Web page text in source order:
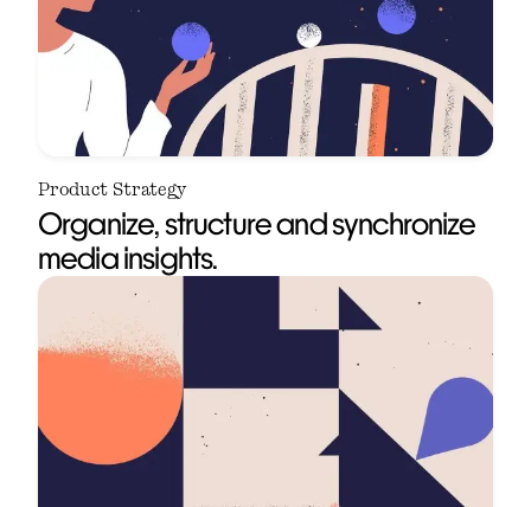
Product Strategy
Organize, structure and synchronize
media insights.